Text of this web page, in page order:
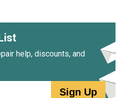
help, discounts, and
Sign Up